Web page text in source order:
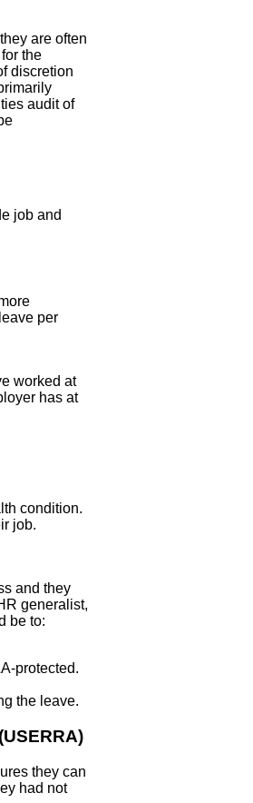
are often
the
discretion
audit of
job and
per
worked at
has at
condition.
job.
and they
generalist,
be to:
protected.
the leave.
they can
had not